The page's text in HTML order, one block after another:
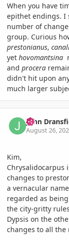
When you have
epithet endings. I
number of
group. Curious
prestonianus,
yet hovomantsina
and procera
didn't hit upon
much larger
John
August 26,
Kim,
Chrysalidocarpus
changes to
a vernacular
regarded as
the city-gritty
Dypsis on the
changes to all the